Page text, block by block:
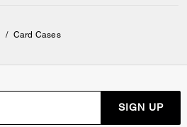
/ Card Cases
SIGN UP